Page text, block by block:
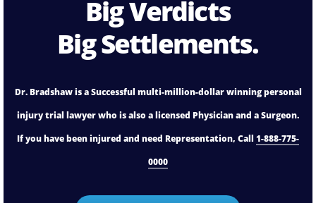
Big Verdicts
Big Settlements.
Dr. Bradshaw is a Successful multi-million-dollar winning personal
injury trial lawyer who is also a licensed Physician and a Surgeon.
If you have been injured and need Representation, Call 1-888-775-
0000